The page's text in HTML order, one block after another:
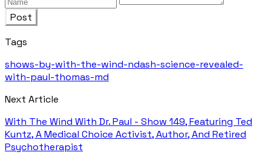
Post
Tags
shows-by-with-the-wind-ndash-science-revealed-
with-paul-thomas-md
Next Article
With The Wind With Dr. Paul - Show 149, Featuring Ted
Kuntz, A Medical Choice Activist, Author, And Retired
Psychotherapist